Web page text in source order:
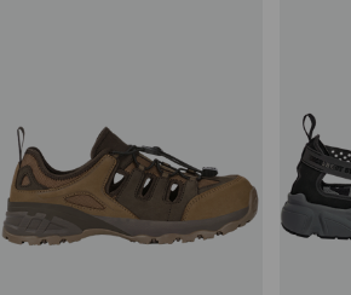
Overview of protection classes